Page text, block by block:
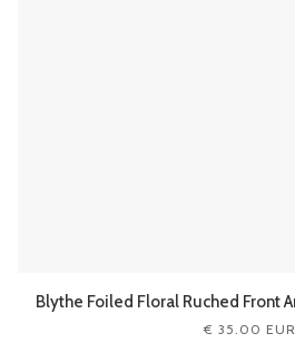
Blythe Foiled Floral Ruched Front
€ 35.00 EUR